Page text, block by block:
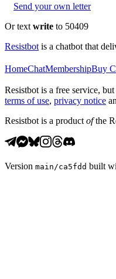
Send your own letter
Or text write to 50409
Resistbot is a chatbot that
HomeChatMembershipBuy
Resistbot is a free service,
terms of use, privacy notice
Resistbot is a product ofthe
Version main /ca5fdd built